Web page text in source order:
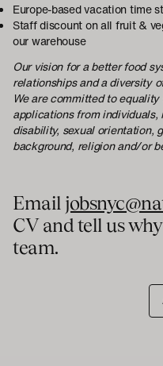
Europe-based vacation time
Staff discount on all fruit &
our warehouse
Our vision for a better food
relationships and a diversity
We are committed to
applications from individuals,
disability, sexual orientation,
background, religion and/or
Email
CV and tell us
team.